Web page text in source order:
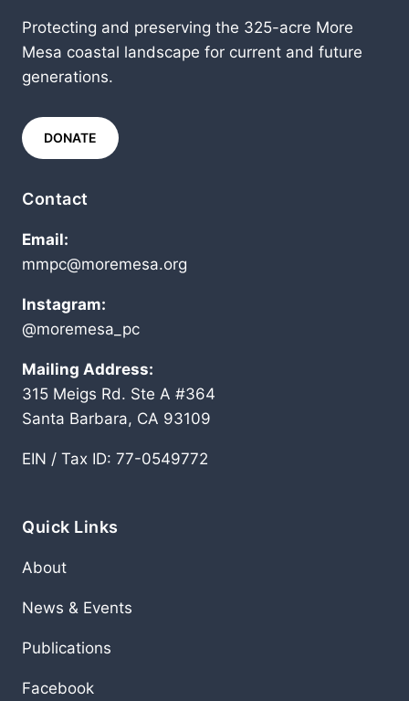
Protecting and preserving the 325-acre More
Mesa coastal landscape for current and future
generations.
DONATE
Contact
Email:
mmpc@moremesa.org
Instagram:
@moremesa_pc
Mailing Address:
315 Meigs Rd. Ste A #364
Santa Barbara, CA 93109
EIN / Tax ID: 77-0549772
Quick Links
About
News & Events
Publications
Facebook